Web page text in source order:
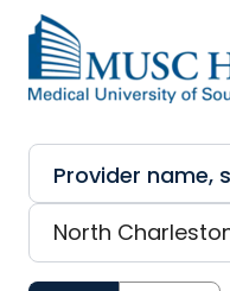
Skip to main content